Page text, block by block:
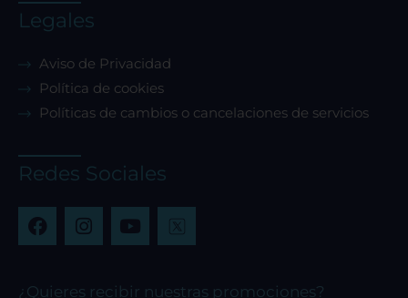
Legales
Aviso de Privacidad
Política de cookies
Políticas de cambios o cancelaciones de servicios
Redes Sociales
F
a
b
I
n
a
Y
o
u
¿Quieres recibir nuestras promociones?